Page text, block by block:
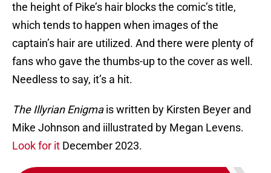
the height of Pike’s hair blocks the comic’s title,
which tends to happen when images of the
captain’s hair are utilized. And there were plenty of
fans who gave the thumbs-up to the cover as well.
Needless to say, it’s a hit.
The Illyrian Enigmais written by Kirsten Beyer and
Mike Johnson and iillustrated by Megan Levens.
Look for it December 2023.